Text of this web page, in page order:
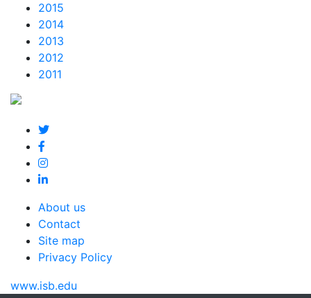
2015
2014
2013
2012
2011
About us
Contact
Site map
Privacy Policy
www.isb.edu